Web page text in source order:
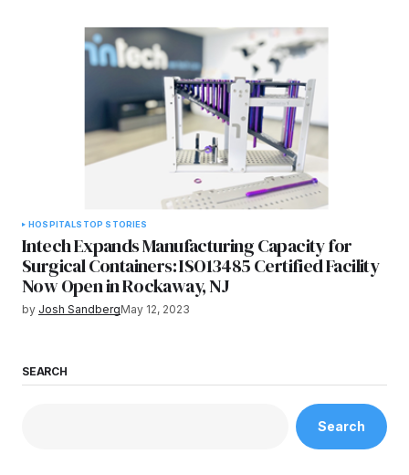
HOSPITALS TOP STORIES
Intech Expands Manufacturing Capacity for
Surgical Containers: ISO13485 Certified Facility
Now Open in Rockaway, NJ
by Josh SandbergMay 12, 2023
SEARCH
Search